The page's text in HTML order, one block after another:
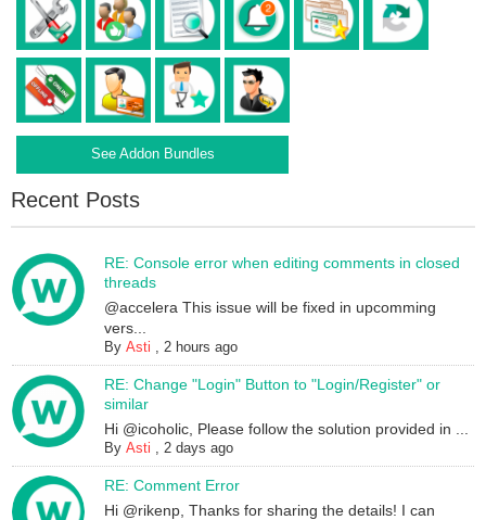
See Addon Bundles
Recent Posts
RE: Console error when editing comments in closed
threads
@accelera This issue will be fixed in upcomming
vers...
ByAsti 2 hours ago
RE: Change "Login" Button to "Login/Register" or
similar
Hi @icoholic, Please follow the solution provided in ...
ByAsti 2 days ago
RE: Comment Error
Hi @rikenp, Thanks for sharing the details! I can